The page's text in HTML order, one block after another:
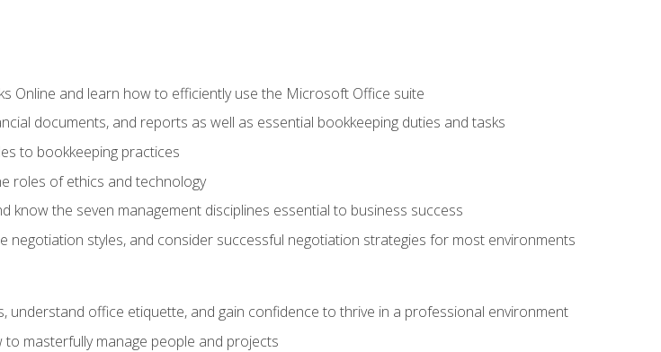
Online and learn how to efficiently use the Microsoft Office suite
documents, and reports as well as essential bookkeeping duties and tasks
to bookkeeping practices
roles of ethics and technology
know the seven management disciplines essential to business success
negotiation styles, and consider successful negotiation strategies for most environments
understand office etiquette, and gain confidence to thrive in a professional environment
masterfully manage people and projects